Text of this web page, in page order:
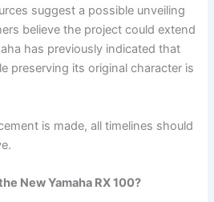
suggest a possible unveiling
believe the project could extend
has previously indicated that
preserving its original character is
is made, all timelines should
New Yamaha RX 100?